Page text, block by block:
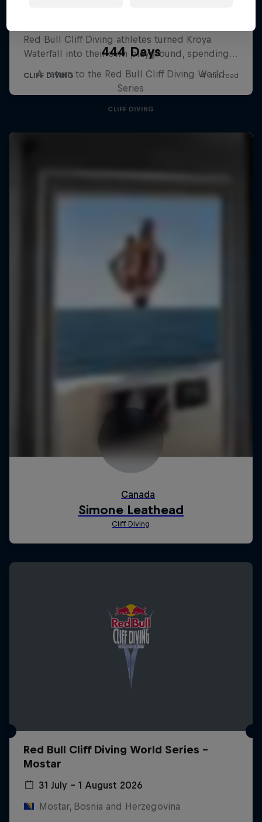
444 Days
A return to the Red Bull Cliff Diving World
Series
CLIFF DIVING
Red Bull Cliff Diving World Series -
Mostar
31 July – 1 August 2026
Mostar, Bosnia and Herzegovina